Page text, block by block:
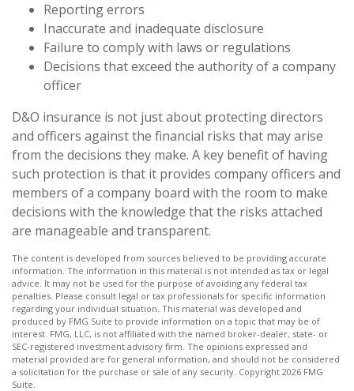
Reporting errors
Inaccurate and inadequate disclosure
Failure to comply with laws or regulations
Decisions that exceed the authority of a company
officer
D&O insurance is not just about protecting directors
and officers against the financial risks that may arise
from the decisions they make. A key benefit of having
such protection is that it provides company officers and
members of a company board with the room to make
decisions with the knowledge that the risks attached
are manageable and transparent.
The content is developed from sources believed to be providing accurate
information. The information in this material is not intended as tax or legal
advice. It may not be used for the purpose of avoiding any federal tax
penalties. Please consult legal or tax professionals for specific information
regarding your individual situation. This material was developed and
produced by FMG Suite to provide information on a topic that may be of
interest. FMG, LLC, is not affiliated with the named broker-dealer, state- or
SEC-registered investment advisory firm. The opinions expressed and
material provided are for general information, and should not be considered
a solicitation for the purchase or sale of any security. Copyright 2026 FMG
Suite.